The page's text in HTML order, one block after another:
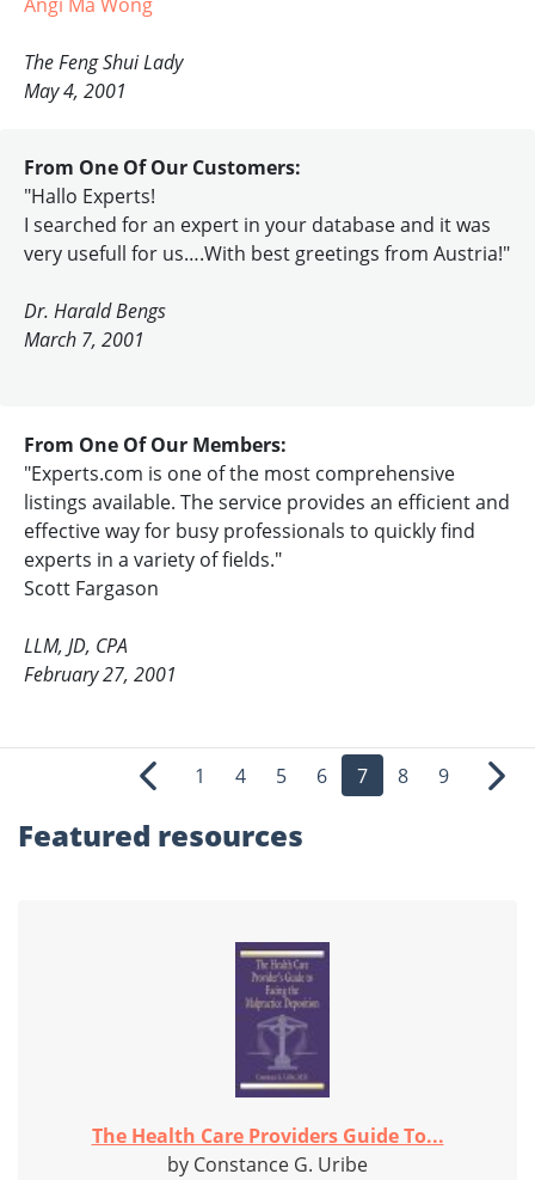
The Feng Shui Lady
May 4, 2001
From One Of Our Customers:
"Hallo Experts!
I searched for an expert in your database and it was
very usefull for us….With best greetings from Austria!"
Dr. Harald Bengs
March 7, 2001
From One Of Our Members:
"Experts.com is one of the most comprehensive
listings available. The service provides an efficient and
effective way for busy professionals to quickly find
experts in a variety of fields."
Scott Fargason
LLM, JD, CPA
February 27, 2001
Previous
1 4 5 6 7 8 9 Next
Featured resources
The Health Care Providers Guide To...
by Constance G. Uribe